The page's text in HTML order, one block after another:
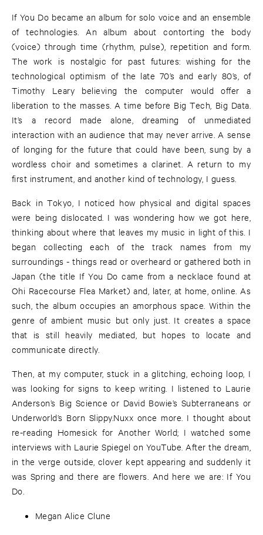
If You Do became an album for solo voice and an ensemble
of technologies. An album about contorting the body
(voice) through time (rhythm, pulse), repetition and form.
The work is nostalgic for past futures: wishing for the
technological optimism of the late 70’s and early 80’s, of
Timothy Leary believing the computer would offer a
liberation to the masses. A time before Big Tech, Big Data.
It’s a record made alone, dreaming of unmediated
interaction with an audience that may never arrive. A sense
of longing for the future that could have been, sung by a
wordless choir and sometimes a clarinet. A return to my
first instrument, and another kind of technology, I guess.
Back in Tokyo, I noticed how physical and digital spaces
were being dislocated. I was wondering how we got here,
thinking about where that leaves my music in light of this. I
began collecting each of the track names from my
surroundings - things read or overheard or gathered both in
Japan (the title If You Do came from a necklace found at
Ohi Racecourse Flea Market) and, later, at home, online. As
such, the album occupies an amorphous space. Within the
genre of ambient music but only just. It creates a space
that is still heavily mediated, but hopes to locate and
communicate directly.
Then, at my computer, stuck in a glitching, echoing loop, I
was looking for signs to keep writing. I listened to Laurie
Anderson’s Big Science or David Bowie’s Subterraneans or
Underworld’s Born Slippy.Nuxx once more. I thought about
re-reading Homesick for Another World; I watched some
interviews with Laurie Spiegel on YouTube. After the dream,
in the verge outside, clover kept appearing and suddenly it
was Spring and there are flowers. And here we are: If You
Do.
Megan Alice Clune